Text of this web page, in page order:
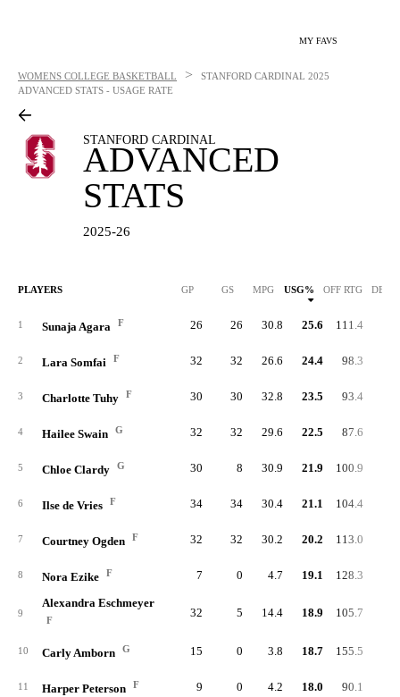
MY FAVS
WOMENS COLLEGE BASKETBALL > STANFORD CARDINAL 2025
ADVANCED STATS - USAGE RATE
STANFORD CARDINAL
ADVANCED
STATS
2025-26
PLAYERS GP GS MPG USG% OFF RTG DEF
1 Sunaja Agara F 26 26 30.8 25.6 111.4
2 Lara Somfai F 32 32 26.6 24.4 98.3
3 Charlotte Tuhy F 30 30 32.8 23.5 93.4
4 Hailee Swain G 32 32 29.6 22.5 87.6
5 Chloe Clardy G 30 8 30.9 21.9 100.9
6 Ilse de Vries F 34 34 30.4 21.1 104.4
7 Courtney Ogden F 32 32 30.2 20.2 113.0
8 Nora Ezike F 7 0 4.7 19.1 128.3
9
Alexandra Eschmeyer
F
32 5 14.4 18.9 105.7
10 Carly Amborn G 15 0 3.8 18.7 155.5
11 Harper Peterson F 9 0 4.2 18.0 90.1